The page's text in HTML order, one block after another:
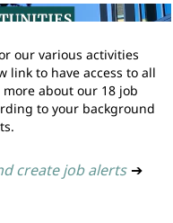
our various activities
link to have access to all
about our 18 job
to your background
create job alerts ➔